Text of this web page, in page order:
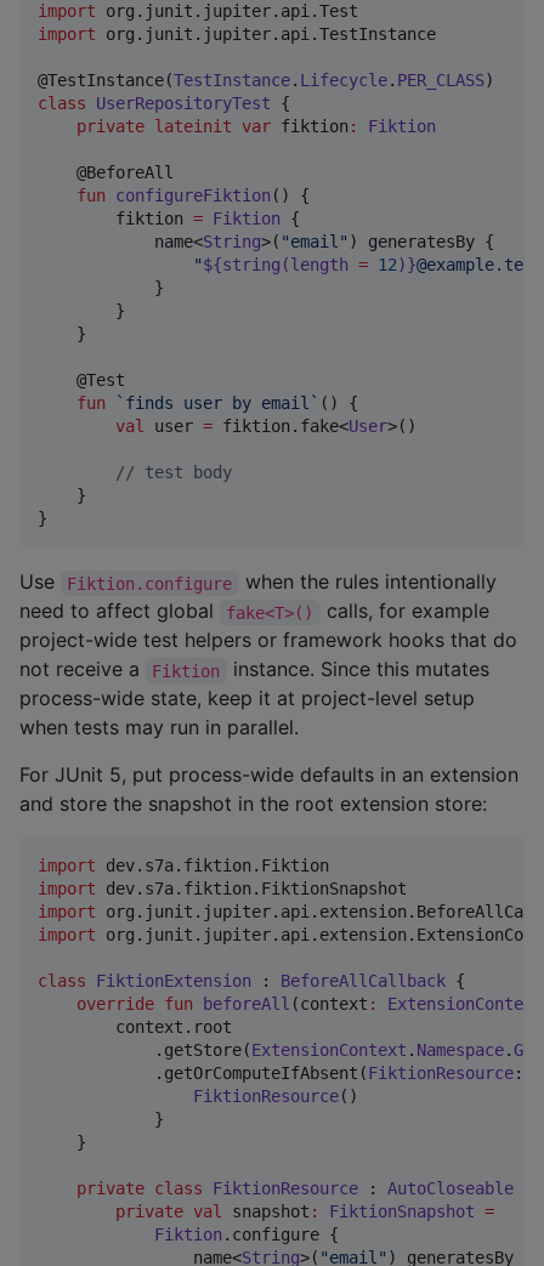
import
org.junit.jupiter.api.Test
import
org.junit.jupiter.api.TestInstance
@TestInstance(TestInstance. Lifecycle. PER_CLASS
class
UserRepositoryTest {
private lateinit var fiktion : Fiktion
    @BeforeAll
fun
configureFiktion () {
        fiktion
= Fiktion {
            name<
String>( "email" ) generatesBy {
"${string(length = 12)}@example.test
            }
        }
    }
    @Test
fun
`finds user by email` () {
val user = fiktion.fake<User>()
// test body
    }
}
Use Fiktion.configure
when the rules intentionally
need to affect global
fake<T>()
calls, for example
project-wide test helpers or framework hooks that do
not receive a
Fiktion
instance. Since this mutates
process-wide state, keep it at project-level setup
when tests may run in parallel.
For JUnit 5, put process-wide defaults in an extension
and store the snapshot in the root extension store:
import
dev.s7a.fiktion.Fiktion
import
dev.s7a.fiktion.FiktionSnapshot
import
import
class FiktionExtension : BeforeAllCallback {
override fun beforeAll (context : ExtensionContext
        context.root
            .getStore(
ExtensionContext . Namespace.
            .getOrComputeIfAbsent(
FiktionResource::
FiktionResource()
            }
    }
private class FiktionResource : AutoCloseable
private val snapshot : FiktionSnapshot =
Fiktion .configure {
                name<
String>( "email" ) generatesBy {